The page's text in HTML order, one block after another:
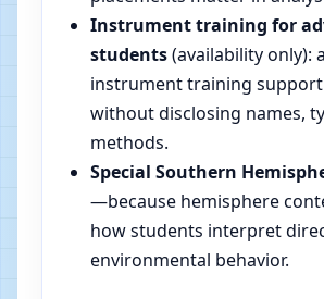
Instrument training for
students(availability only):
instrument training
without disclosing names,
methods.
Special Southern
—because hemisphere
how students interpret
environmental behavior.